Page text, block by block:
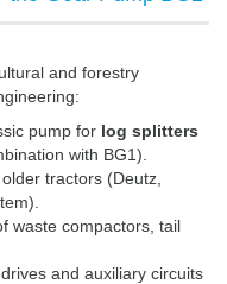
and forestry
pump for log splitters
with BG1).
tractors (Deutz,
waste compactors, tail
and auxiliary circuits